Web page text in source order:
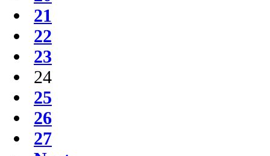
21
22
23
24
25
26
27